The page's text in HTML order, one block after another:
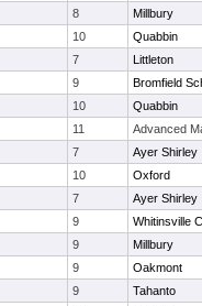
8
Millbury
10
Quabbin
7
Littleton
9
Bromfield
10
Quabbin
11
Advanced
7
Ayer Shirley
10
Oxford
7
Ayer Shirley
9
Whitinsville
9
Millbury
9
Oakmont
9
Tahanto